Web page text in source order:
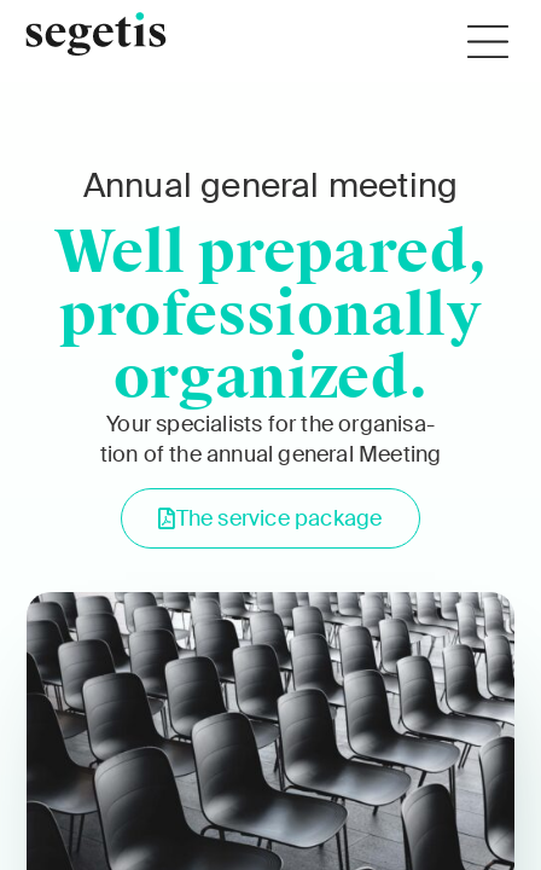
Annu­al gen­er­al meet­ing
Well prepared,
professionally
organized.
Your spe­cial­ists for the organ­i­sa­
tion of the annu­al gen­er­al Meet­ing
The ser­vice pack­age